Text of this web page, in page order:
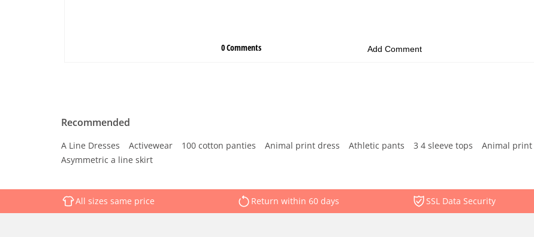
Recommended
A Line Dresses Activewear 100 cotton panties Animal print dress Athletic pants 3 4 sleeve tops Animal print
Asymmetric a line skirt
All sizes same price Return within 60 days SSL Data Security